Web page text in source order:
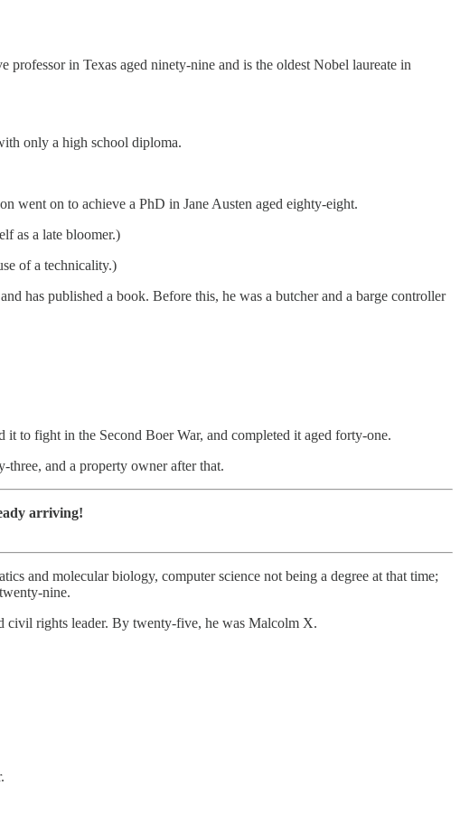
in Texas aged ninety-nine and is the oldest Nobel laureate in
only a high school diploma.
went on to achieve a PhD in Jane Austen aged eighty-eight.
as a late bloomer.)
of a technicality.)
has published a book. Before this, he was a butcher and a barge controller
to fight in the Second Boer War, and completed it aged forty-one.
and a property owner after that.
arriving!
and molecular biology, computer science not being a degree at that time;
nine.
civil rights leader. By twenty-five, he was Malcolm X.